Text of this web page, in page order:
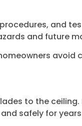
and
and future
avoid
to the
safely for